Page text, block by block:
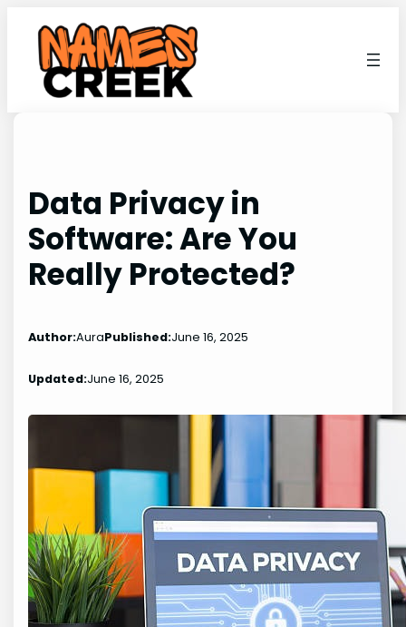
content
Data Privacy in
Software: Are You
Really Protected?
Author:AuraPublished:June 16, 2025
Updated:June 16, 2025